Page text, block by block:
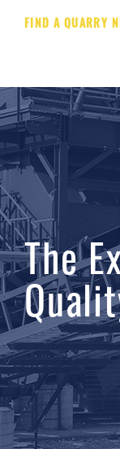
FIND A QUARRY
The